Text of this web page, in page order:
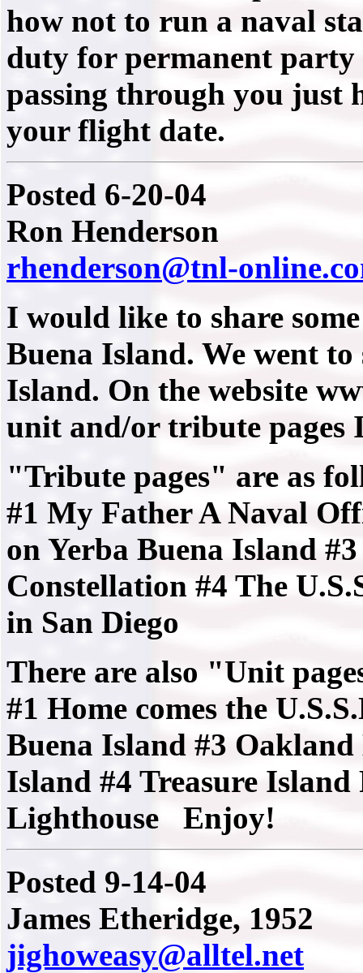
how not to run a naval
duty for permanent party
passing through you just
your flight date.
Posted 6-20-04
Ron Henderson
rhenderson@tnl-
I would like to share
Buena Island. We went
Island. On the website
unit and/or tribute pages
"Tribute pages" are as
#1 My Father A Naval
on Yerba Buena Island
Constellation #4 The
in San Diego
There are also "Unit
#1 Home comes the
Buena Island #3
Island #4 Treasure
Lighthouse Enjoy!
Posted 9-14-04
James Etheridge, 1952
jighoweasy@alltel.net